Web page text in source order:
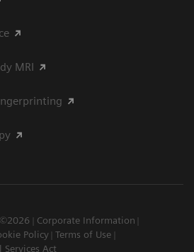
MRI
Corporate Information
Policy Terms of Use
Services Act